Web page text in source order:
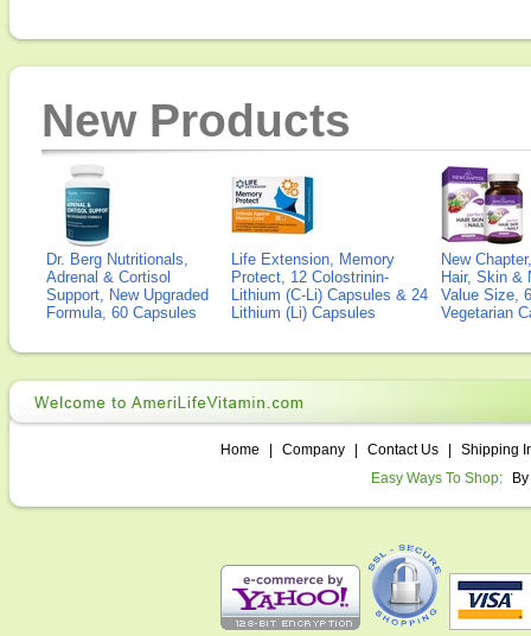
New Products
Dr. Berg Nutritionals,
Adrenal & Cortisol
Support, New Upgraded
Formula, 60 Capsules
Life Extension, Memory
Protect, 12 Colostrinin-
Lithium (C-Li) Capsules & 24
Lithium (Li) Capsules
New
Hair, Skin &
Value Size,
Vegetarian
Home Company Contact Us
Shipping
Easy Ways To Shop: